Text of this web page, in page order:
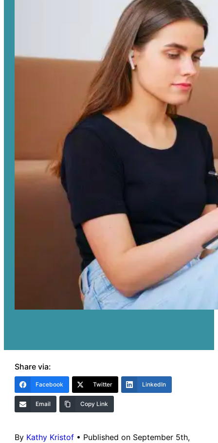
Share via:
Facebook Twitter LinkedIn
Email Copy Link
By Kathy Kristof • Published on September 5th,